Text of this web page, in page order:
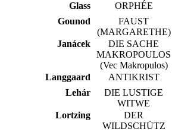
Glass
ORPHÉE
Gounod
FAUST
(MARGARETHE)
Janácek
DIE SACHE
MAKROPOULOS
(Vec Makropulos)
Langgaard ANTIKRIST
Lehár
DIE LUSTIGE
WITWE
Lortzing
DER
WILDSCHÜTZ